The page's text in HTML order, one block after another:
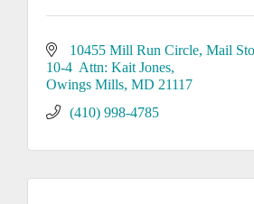
10455 Mill Run Circle Mail
10-4  Attn: Kait Jones
Owings Mills MD 21117
(410) 998-4785